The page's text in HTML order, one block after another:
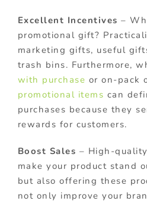
Excellent Incentives –
promotional gift?
marketing gifts, useful
trash bins. Furthermore,
with purchase or on-pack
promotional items can
purchases because they
rewards for customers.
Boost Sales – High-
make your product stand
but also offering these
not only improve your